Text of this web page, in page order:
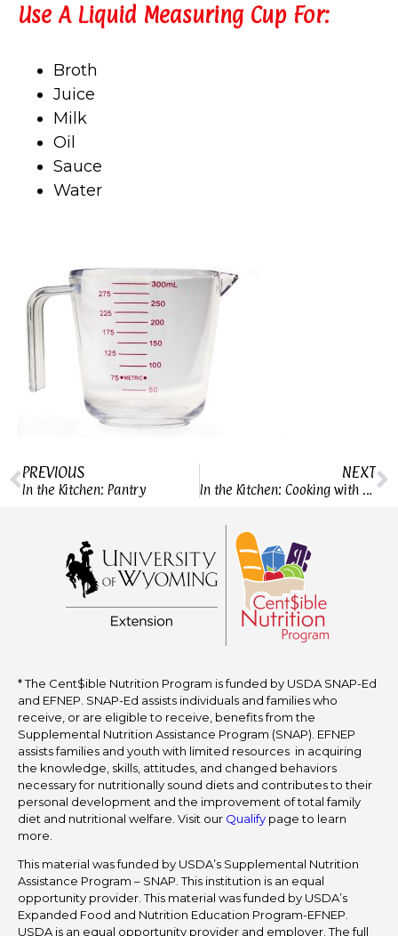
Use A Liquid Measuring Cup For:
Broth
Juice
Milk
Oil
Sauce
Water
PREVIOUS
In the Kitchen: Pantry
NEXT
In the Kitchen: Cooking with Emmer
* The Cent$ible Nutrition Program is funded by USDA SNAP-Ed
and EFNEP. SNAP-Ed assists individuals and families who
receive, or are eligible to receive, benefits from the
Supplemental Nutrition Assistance Program (SNAP). EFNEP
assists families and youth with limited resources in acquiring
the knowledge, skills, attitudes, and changed behaviors
necessary for nutritionally sound diets and contributes to their
personal development and the improvement of total family
diet and nutritional welfare. Visit our Qualify page to learn
more.
This material was funded by USDA’s Supplemental Nutrition
Assistance Program – SNAP. This institution is an equal
opportunity provider. This material was funded by USDA’s
Expanded Food and Nutrition Education Program-EFNEP.
USDA is an equal opportunity provider and employer. The full